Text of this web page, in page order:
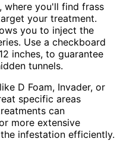
, where you'll find frass
your treatment.
you to inject the
Use a checkboard
inches, to guarantee
tunnels.
like D Foam, Invader, or
specific areas
can
more extensive
infestation efficiently.